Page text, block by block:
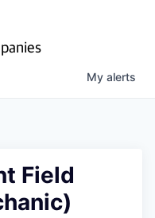
My alerts
Field